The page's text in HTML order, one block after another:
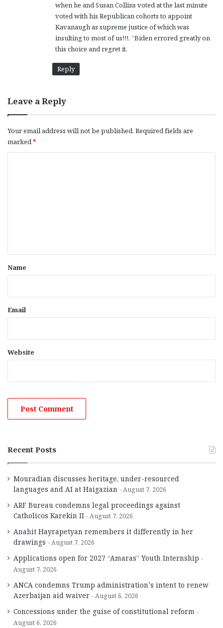
:
when he and Susan Collins voted at the last minute
voted with his Republican cohorts to appoint
Kavanaugh as supreme justice of which was
insulting to most of us!!!. “Biden errored greatly on
this choice and regret it.
Reply
Leave a Reply
Your email address will not be published. Required fields are
marked*
*
Name
Email
Website
Recent Posts
Mouradian discusses heritage, under-resourced
languages and AI at Haigazian
August 7, 2026
ARF Bureau condemns legal proceedings against
Catholicos Karekin II
August 7, 2026
Anahit Hayrapetyan remembers it differently in her
drawings
August 7, 2026
Applications open for 2027 “Amaras” Youth Internship
August 7, 2026
ANCA condemns Trump administration’s intent to renew
Azerbaijan aid waiver
August 6, 2026
Concessions under the guise of constitutional reform
August 6, 2026